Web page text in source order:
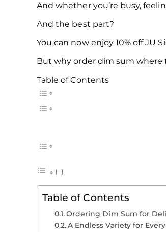
And whether you’re busy,
And the best part?
You can now enjoy 10% off JU
But why order dim sum where
Table of Contents
Table of Contents
Ordering Dim Sum for
A Endless Variety for